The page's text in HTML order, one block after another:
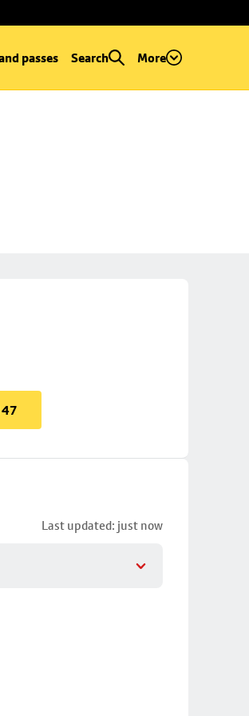
passes Search More
Last updated: just now